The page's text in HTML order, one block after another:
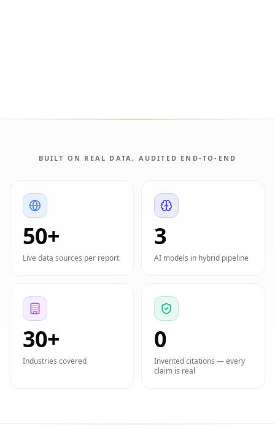
BUILT ON REAL DATA, AUDITED END-TO-END
50+
Live data sources per report
3
AI models in hybrid pipeline
30+
Industries covered
0
Invented citations — every
claim is real